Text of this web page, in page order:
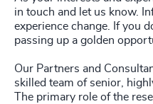
in touch and let us know.
experience change. If you
passing up a golden
Our Partners and
skilled team of senior,
The primary role of the